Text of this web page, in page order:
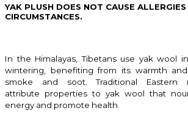
YAK PLUSH DOES NOT CAUSE
CIRCUMSTANCES.
In the Himalayas, Tibetans use yak wool
wintering, benefiting from its warmth
smoke and soot. Traditional Eastern
attribute properties to yak wool that
energy and promote health.